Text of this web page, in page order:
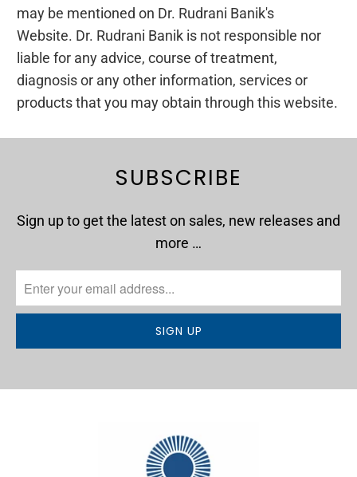
may be mentioned on Dr. Rudrani Banik's
Website. Dr. Rudrani Banik is not responsible nor
liable for any advice, course of treatment,
diagnosis or any other information, services or
products that you may obtain through this website.
SUBSCRIBE
Sign up to get the latest on sales, new releases and
more …